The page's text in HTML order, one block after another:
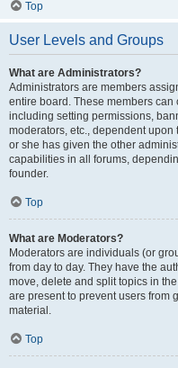
Top
User Levels and Groups
What are Administrators?
Administrators are members
entire board. These members
including setting permissions,
moderators, etc., dependent
or she has given the other
capabilities in all forums,
founder.
Top
What are Moderators?
Moderators are individuals (or
from day to day. They have the
move, delete and split topics in
are present to prevent users from
material.
Top